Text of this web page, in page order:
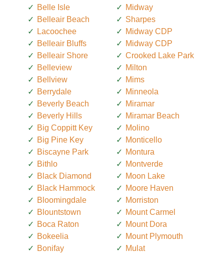
Belle Isle
Belleair Beach
Lacoochee
Belleair Bluffs
Belleair Shore
Belleview
Bellview
Berrydale
Beverly Beach
Beverly Hills
Big Coppitt Key
Big Pine Key
Biscayne Park
Bithlo
Black Diamond
Black Hammock
Bloomingdale
Blountstown
Boca Raton
Bokeelia
Bonifay
Midway
Sharpes
Midway CDP
Midway CDP
Crooked Lake Park
Milton
Mims
Minneola
Miramar
Miramar Beach
Molino
Monticello
Montura
Montverde
Moon Lake
Moore Haven
Morriston
Mount Carmel
Mount Dora
Mount Plymouth
Mulat